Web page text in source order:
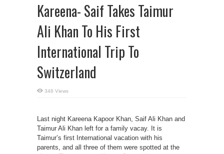
Kareena- Saif Takes Taimur
Ali Khan To His First
International Trip To
Switzerland
348 Views
Last night Kareena Kapoor Khan, Saif Ali Khan and
Taimur Ali Khan left for a family vacay. It is
Taimur’s first International vacation with his
parents, and all three of them were spotted at the